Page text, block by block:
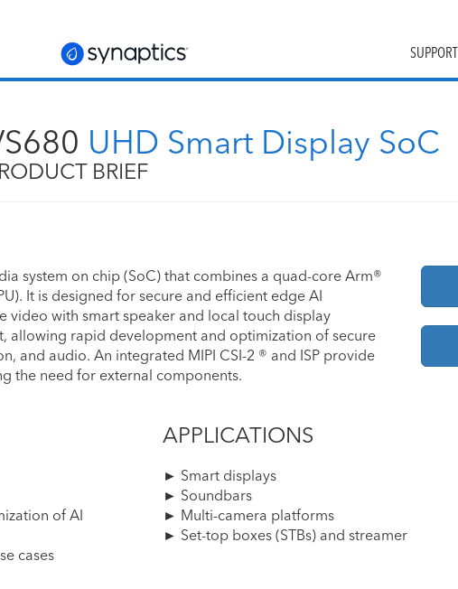
SUPPORT
UHD Smart Display SoC
BRIEF
system on chip (SoC) that combines a quad-core Arm®
It is designed for secure and efficient edge AI
video with smart speaker and local touch display
allowing rapid development and optimization of secure
and audio. An integrated MIPI CSI-2 ® and ISP provide
the need for external components.
of AI
cases
APPLICATIONS
► Smart displays
► Soundbars
► Multi-camera platforms
► Set-top boxes (STBs) and streamer